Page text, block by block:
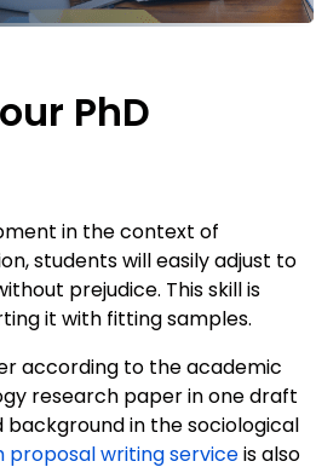
PhD
in the context of
students will easily adjust to
prejudice. This skill is
it with fitting samples.
according to the academic
research paper in one draft
background in the sociological
proposal writing serviceis also